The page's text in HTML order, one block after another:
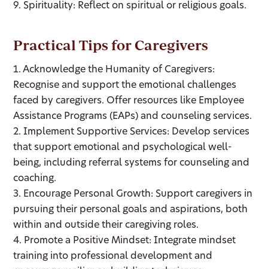
9. Spirituality: Reflect on spiritual or religious goals.
Practical Tips for Caregivers
1. Acknowledge the Humanity of Caregivers:
Recognise and support the emotional challenges
faced by caregivers. Offer resources like Employee
Assistance Programs (EAPs) and counseling services.
2. Implement Supportive Services: Develop services
that support emotional and psychological well-
being, including referral systems for counseling and
coaching.
3. Encourage Personal Growth: Support caregivers in
pursuing their personal goals and aspirations, both
within and outside their caregiving roles.
4. Promote a Positive Mindset: Integrate mindset
training into professional development and